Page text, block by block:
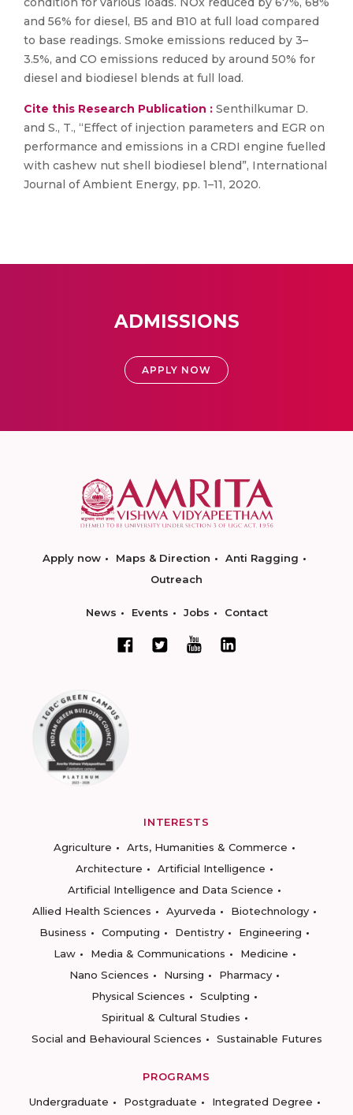
and 56% for diesel, B5 and B10 at full load compared
to base readings. Smoke emissions reduced by 3–
3.5%, and CO emissions reduced by around 50% for
diesel and biodiesel blends at full load.
Cite this Research Publication : Senthilkumar D.
and S., T., “Effect of injection parameters and EGR on
performance and emissions in a CRDI engine fuelled
with cashew nut shell biodiesel blend”, International
Journal of Ambient Energy, pp. 1–11, 2020.
ADMISSIONS
APPLY NOW
Apply now Maps & Direction
Anti Ragging
Outreach
News Events Jobs Contact
INTERESTS
Agriculture
Arts, Humanities & Commerce
Architecture
Artificial Intelligence
Artificial Intelligence and Data Science
Allied Health Sciences
Ayurveda
Biotechnology
Business
Computing Dentistry
Engineering
Law
Media & Communications
Medicine
Nano Sciences
Nursing
Pharmacy
Physical Sciences
Sculpting
Spiritual & Cultural Studies
Social and Behavioural Sciences
Sustainable Futures
PROGRAMS
Undergraduate
Postgraduate
Integrated Degree